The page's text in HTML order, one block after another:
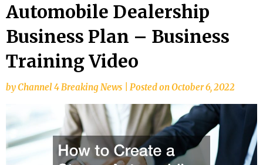
Automobile Dealership
Business Plan – Business
Training Video
byChannel 4 Breaking News Posted onOctober 6, 2022